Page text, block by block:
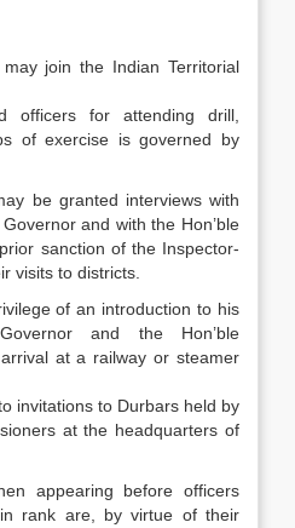
join the Indian Territorial
officers for attending drill,
of exercise is governed by
be granted interviews with
and with the Hon’ble
sanction of the Inspector-
visits to districts.
of an introduction to his
and the Hon’ble
at a railway or steamer
invitations to Durbars held by
at the headquarters of
appearing before officers
rank are, by virtue of their